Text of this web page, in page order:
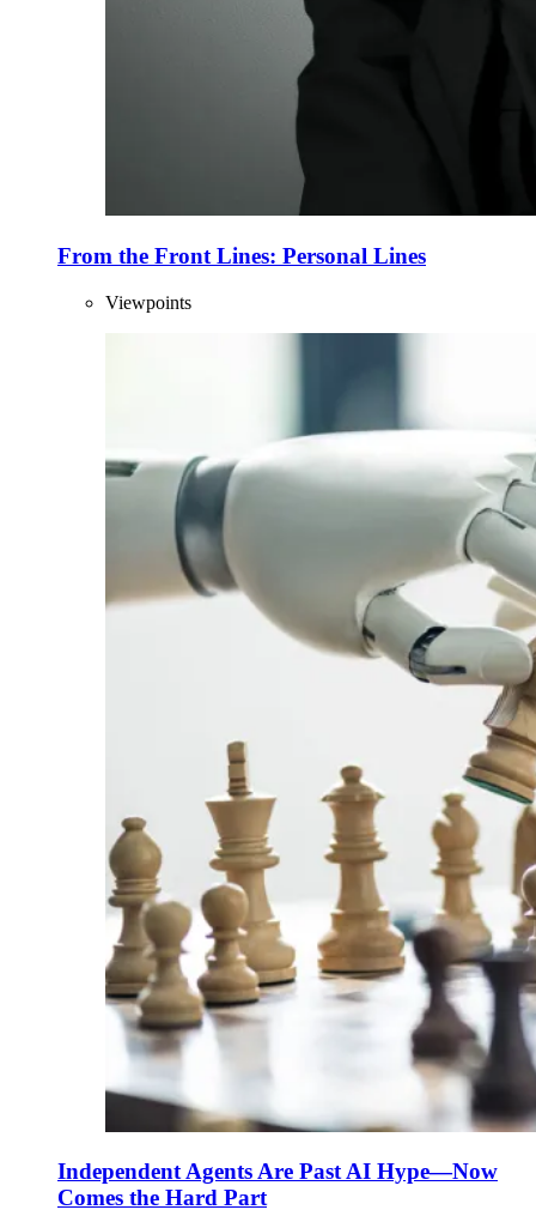
From the Front Lines: Personal Lines
Viewpoints
Independent Agents Are Past AI Hype—Now
Comes the Hard Part